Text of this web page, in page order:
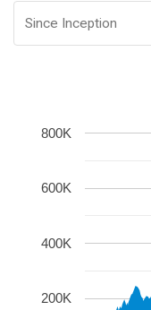
200K
400K
600K
800K